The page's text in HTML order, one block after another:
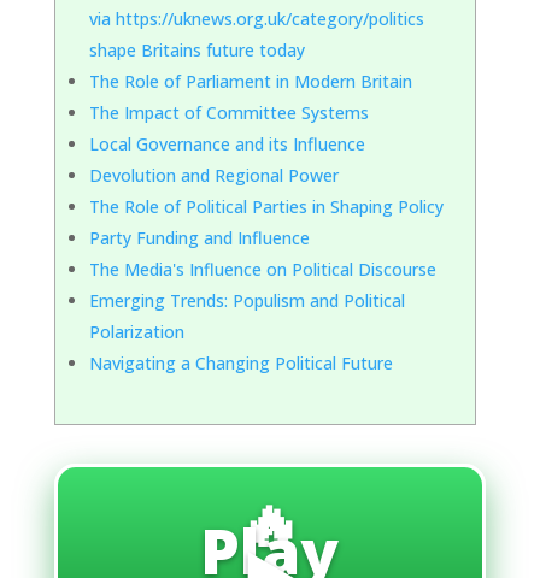
via https://uknews.org.uk/category/politics
shape Britains future today
The Role of Parliament in Modern Britain
The Impact of Committee Systems
Local Governance and its Influence
Devolution and Regional Power
The Role of Political Parties in Shaping Policy
Party Funding and Influence
The Media's Influence on Political Discourse
Emerging Trends: Populism and Political
Polarization
Navigating a Changing Political Future
🔥
Play